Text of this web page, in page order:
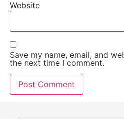
Website
Save my name, email, and
the next time I comment.